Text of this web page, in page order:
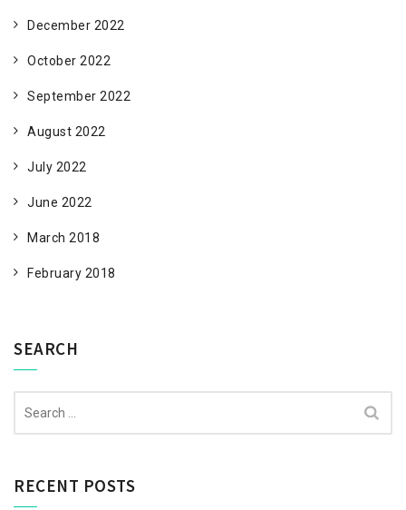
December 2022
October 2022
September 2022
August 2022
July 2022
June 2022
March 2018
February 2018
SEARCH
RECENT POSTS